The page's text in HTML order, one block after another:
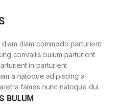
diam commodo parturient
convallis bulum parturient
in parturient
a natoque adipiscing a
fames nunc natoque dui.
BULUM